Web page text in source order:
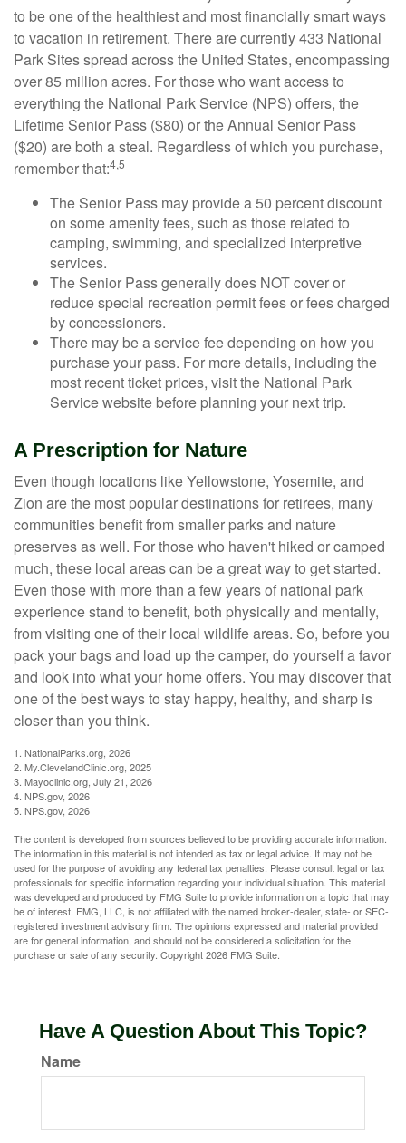
to be one of the healthiest and most financially smart ways
to vacation in retirement. There are currently 433 National
Park Sites spread across the United States, encompassing
over 85 million acres. For those who want access to
everything the National Park Service (NPS) offers, the
Lifetime Senior Pass ($80) or the Annual Senior Pass
($20) are both a steal. Regardless of which you purchase,
remember that:4,5
The Senior Pass may provide a 50 percent discount
on some amenity fees, such as those related to
camping, swimming, and specialized interpretive
services.
The Senior Pass generally does NOT cover or
reduce special recreation permit fees or fees charged
by concessioners.
There may be a service fee depending on how you
purchase your pass. For more details, including the
most recent ticket prices, visit the National Park
Service website before planning your next trip.
A Prescription for Nature
Even though locations like Yellowstone, Yosemite, and
Zion are the most popular destinations for retirees, many
communities benefit from smaller parks and nature
preserves as well. For those who haven't hiked or camped
much, these local areas can be a great way to get started.
Even those with more than a few years of national park
experience stand to benefit, both physically and mentally,
from visiting one of their local wildlife areas. So, before you
pack your bags and load up the camper, do yourself a favor
and look into what your home offers. You may discover that
one of the best ways to stay happy, healthy, and sharp is
closer than you think.
1. NationalParks.org, 2026
2. My.ClevelandClinic.org, 2025
3. Mayoclinic.org, July 21, 2026
4. NPS.gov, 2026
5. NPS.gov, 2026
The content is developed from sources believed to be providing accurate information.
The information in this material is not intended as tax or legal advice. It may not be
used for the purpose of avoiding any federal tax penalties. Please consult legal or tax
professionals for specific information regarding your individual situation. This material
was developed and produced by FMG Suite to provide information on a topic that may
be of interest. FMG, LLC, is not affiliated with the named broker-dealer, state- or SEC-
registered investment advisory firm. The opinions expressed and material provided
are for general information, and should not be considered a solicitation for the
purchase or sale of any security. Copyright2026 FMG Suite.
Have A Question About This Topic?
Name